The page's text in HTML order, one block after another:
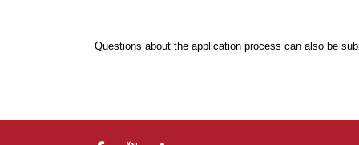
Questions about the application process can also be